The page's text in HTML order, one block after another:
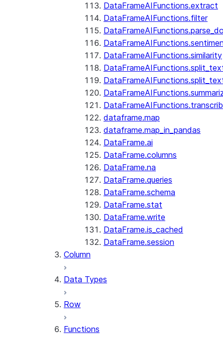
DataFrameAIFunctions.extract
DataFrameAIFunctions.filter
DataFrameAIFunctions.similarity
dataframe.map
dataframe.map_in_pandas
DataFrame.ai
DataFrame.columns
DataFrame.na
DataFrame.queries
DataFrame.schema
DataFrame.stat
DataFrame.write
DataFrame.is_cached
DataFrame.session
Column
Data Types
Row
Functions